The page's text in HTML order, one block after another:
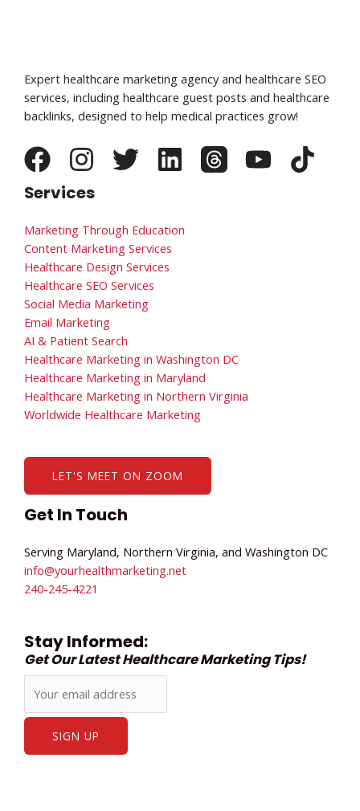
Expert healthcare marketing agency and healthcare SEO
services, including healthcare guest posts and healthcare
backlinks, designed to help medical practices grow!
Services
Marketing Through Education
Content Marketing Services
Healthcare Design Services
Healthcare SEO Services
Social Media Marketing
Email Marketing
AI & Patient Search
Healthcare Marketing in Washington DC
Healthcare Marketing in Maryland
Healthcare Marketing in Northern Virginia
Worldwide Healthcare Marketing
LET'S MEET ON ZOOM
Get In Touch
Serving Maryland, Northern Virginia, and Washington DC
info@yourhealthmarketing.net​
240-245-4221
Stay Informed:
Get Our Latest Healthcare Marketing Tips!